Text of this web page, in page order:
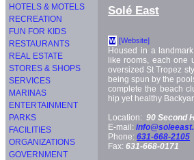
HOTELS & MOTELS
RECREATION
FUN FOR KIDS
RESTAURANTS
REAL ESTATE
STORES & SHOPS
SERVICES
MARINAS
ENTERTAINMENT
PARKS
FACILITIES
ORGANIZATIONS
GOVERNMENT
Solé East
W [Website]
Housed in a
like rooms, each one
oversized St Tropez
being spun by the
complete the beach
hip yet healthy
Location: 90 Second
E-mail:
Phone: 631-668-2105
Fax: 631-668-0171